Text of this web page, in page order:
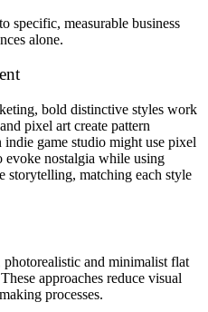
specific, measurable business
alone.
bold distinctive styles work
pixel art create pattern
game studio might use pixel
evoke nostalgia while using
storytelling, matching each style
and minimalist flat
approaches reduce visual
processes.